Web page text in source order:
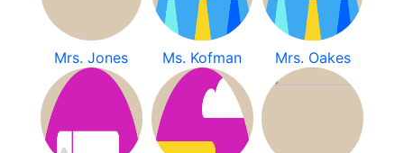
Mrs. Jones Ms. Kofman Mrs. Oakes